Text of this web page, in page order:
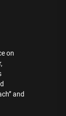
on
and